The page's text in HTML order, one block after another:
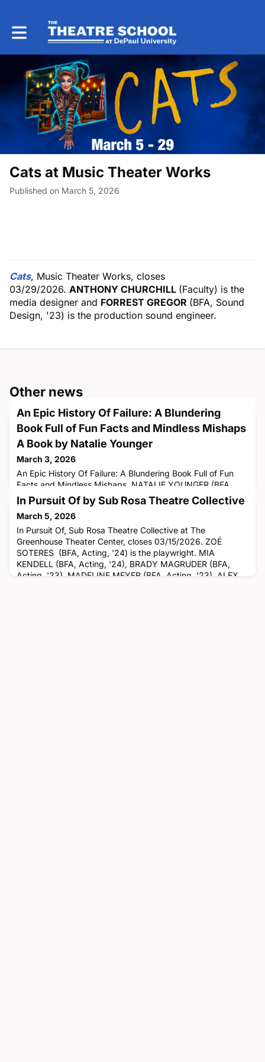
Toggle main navigation
Cats at Music Theater Works
Published on March 5, 2026
Cats, Music Theater Works, closes
03/29/2026. ANTHONY CHURCHILL (Faculty) is the
media designer and FORREST GREGOR (BFA, Sound
Design, '23) is the production sound engineer.
Other news
An Epic History Of Failure: A Blundering
Book Full of Fun Facts and Mindless Mishaps
A Book by Natalie Younger
March 3, 2026
An Epic History Of Failure: A Blundering Book Full of Fun
Facts and Mindless Mishaps. NATALIE YOUNGER (BFA,
Theatre Arts, '12) is the author.
In Pursuit Of by Sub Rosa Theatre Collective
March 5, 2026
In Pursuit Of, Sub Rosa Theatre Collective at The
Greenhouse Theater Center, closes 03/15/2026. ZOÉ
SOTERES (BFA, Acting, '24) is the playwright. MIA
KENDELL (BFA, Acting, '24), BRADY MAGRUDER (BFA,
Acting, '23), MADELINE MEYER (BFA, Acting, '23), ALEX